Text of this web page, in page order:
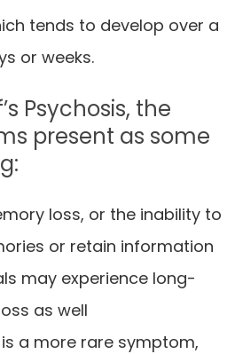
tends to develop over a
or weeks.
Psychosis, the
present as some
loss, or the inability to
or retain information
may experience long-
as well
a more rare symptom,